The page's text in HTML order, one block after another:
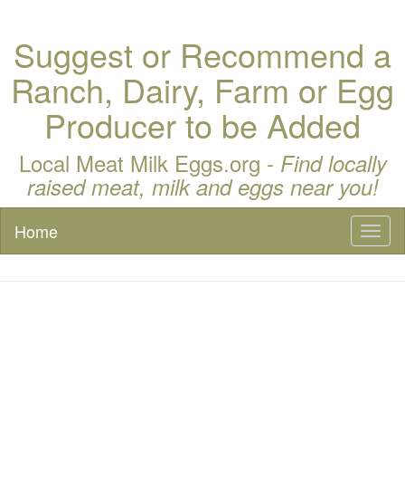
Suggest or Recommend a
Ranch, Dairy, Farm or Egg
Producer to be Added
Local Meat Milk Eggs.org - Find locally
raised meat, milk and eggs near you!
Home